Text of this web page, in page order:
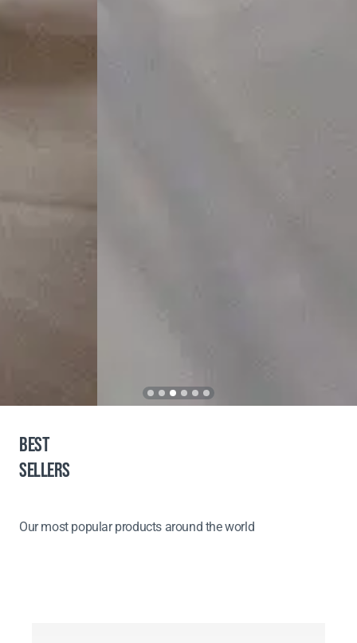
BEST
SELLERS
Our most popular products around the world